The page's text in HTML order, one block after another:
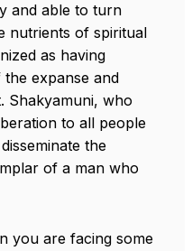
and able to turn
nutrients of spiritual
as having
expanse and
Shakyamuni, who
to all people
the
of a man who
you are facing some